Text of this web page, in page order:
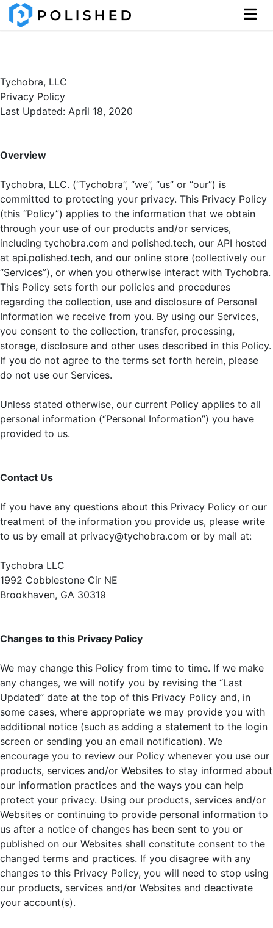
Tychobra, LLC
Privacy Policy
Last Updated: April 18, 2020
Overview
Tychobra, LLC. (“Tychobra”, “we”, “us” or “our”) is
committed to protecting your privacy. This Privacy Policy
(this “Policy”) applies to the information that we obtain
through your use of our products and/or services,
including tychobra.com and polished.tech, our API hosted
at api.polished.tech, and our online store (collectively our
“Services”), or when you otherwise interact with Tychobra.
This Policy sets forth our policies and procedures
regarding the collection, use and disclosure of Personal
Information we receive from you. By using our Services,
you consent to the collection, transfer, processing,
storage, disclosure and other uses described in this Policy.
If you do not agree to the terms set forth herein, please
do not use our Services.
Unless stated otherwise, our current Policy applies to all
personal information (“Personal Information”) you have
provided to us.
Contact Us
If you have any questions about this Privacy Policy or our
treatment of the information you provide us, please write
to us by email at privacy@tychobra.com or by mail at:
Tychobra LLC
1992 Cobblestone Cir NE
Brookhaven, GA 30319
Changes to this Privacy Policy
We may change this Policy from time to time. If we make
any changes, we will notify you by revising the “Last
Updated” date at the top of this Privacy Policy and, in
some cases, where appropriate we may provide you with
additional notice (such as adding a statement to the login
screen or sending you an email notification). We
encourage you to review our Policy whenever you use our
products, services and/or Websites to stay informed about
our information practices and the ways you can help
protect your privacy. Using our products, services and/or
Websites or continuing to provide personal information to
us after a notice of changes has been sent to you or
published on our Websites shall constitute consent to the
changed terms and practices. If you disagree with any
changes to this Privacy Policy, you will need to stop using
our products, services and/or Websites and deactivate
your account(s).